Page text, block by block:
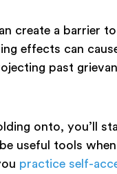
create a barrier
effects can
past
onto, you’ll
useful tools
practice self-